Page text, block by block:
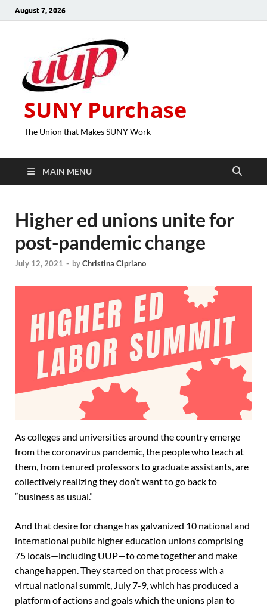
August 7, 2026
SUNY Purchase
The Union that Makes SUNY Work
MAIN MENU
Higher ed unions unite for
post-pandemic change
July 12, 2021 - byChristina Cipriano
As colleges and universities around the country emerge
from the coronavirus pandemic, the people who teach at
them, from tenured professors to graduate assistants, are
collectively realizing they don’t want to go back to
“business as usual.”
And that desire for change has galvanized 10 national and
international public higher education unions comprising
75 locals—including UUP—to come together and make
change happen. They started on that process with a
virtual national summit, July 7-9, which has produced a
platform of actions and goals which the unions plan to